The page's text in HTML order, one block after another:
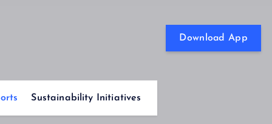
Download App
Sustainability Initiatives